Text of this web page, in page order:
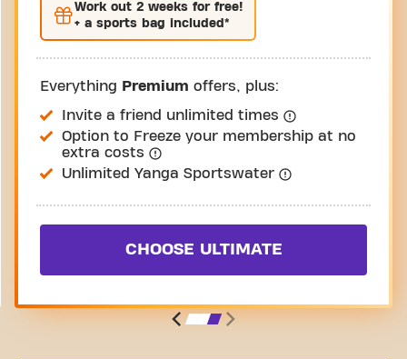
Work out 2 weeks for free!
+ a sports bag included*
Everything Premium offers, plus:
Invite a friend unlimited times
Option to Freeze your membership at no
extra costs
Unlimited Yanga Sportswater
CHOOSE ULTIMATE